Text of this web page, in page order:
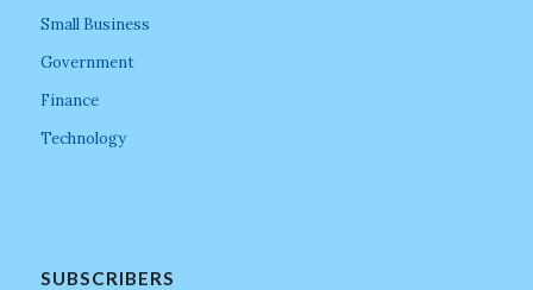
Small Business
Government
Finance
Technology
SUBSCRIBERS